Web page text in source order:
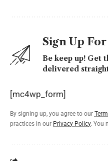
Sign Up
Be keep up! Get
delivered
[mc4wp_form]
By signing up, you agree to our
practices in our Privacy Policy. You